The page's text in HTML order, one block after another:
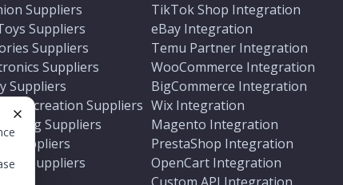
Suppliers
Suppliers
Suppliers
Suppliers
Suppliers
Recreation Suppliers
Suppliers
Suppliers
Suppliers
TikTok Shop Integration
eBay Integration
Temu Partner Integration
WooCommerce Integration
BigCommerce Integration
Wix Integration
Magento Integration
PrestaShop Integration
OpenCart Integration